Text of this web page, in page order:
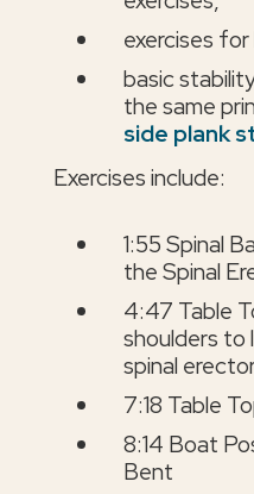
exercises
basic
the same
side plank
Exercises include:
1:55 Spinal
the Spinal
4:47 Table
shoulders
spinal
7:18 Table
8:14 Boat
Bent